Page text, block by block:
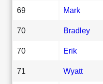
69 Mark
70 Bradley
70 Erik
71 Wyatt